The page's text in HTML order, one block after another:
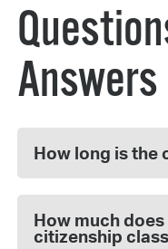
Answers
How long is the
How much
citizenship